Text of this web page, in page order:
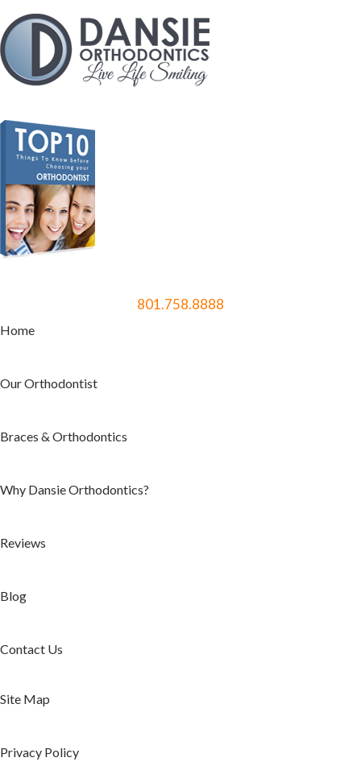
801.758.8888
Home
Our Orthodontist
Braces & Orthodontics
Why Dansie Orthodontics?
Reviews
Blog
Contact Us
Site Map
Privacy Policy